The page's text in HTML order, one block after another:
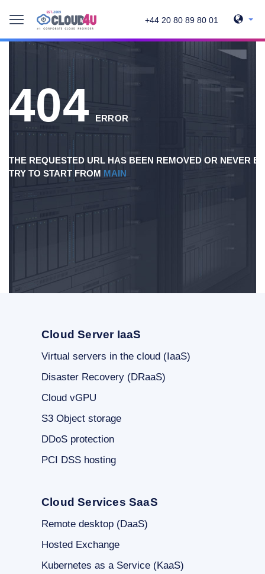
+44 20 80 89 80 01
404 ERROR
THE REQUESTED URL HAS BEEN REMOVED OR NEVER
TRY TO START FROM MAIN
Cloud Server IaaS
Virtual servers in the cloud (IaaS)
Disaster Recovery (DRaaS)
Cloud vGPU
S3 Object storage
DDoS protection
PCI DSS hosting
Cloud Services SaaS
Remote desktop (DaaS)
Hosted Exchange
Kubernetes as a Service (KaaS)